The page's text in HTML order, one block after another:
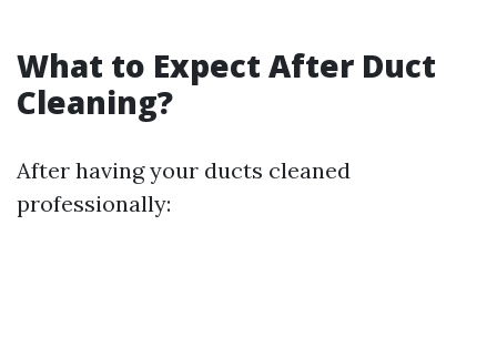
What to Expect After Duct
Cleaning?
After having your ducts cleaned
professionally: